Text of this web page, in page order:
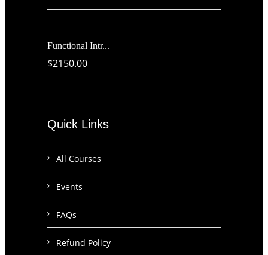
Functional Intr...
$2150.00
Quick Links
All Courses
Events
FAQs
Refund Policy